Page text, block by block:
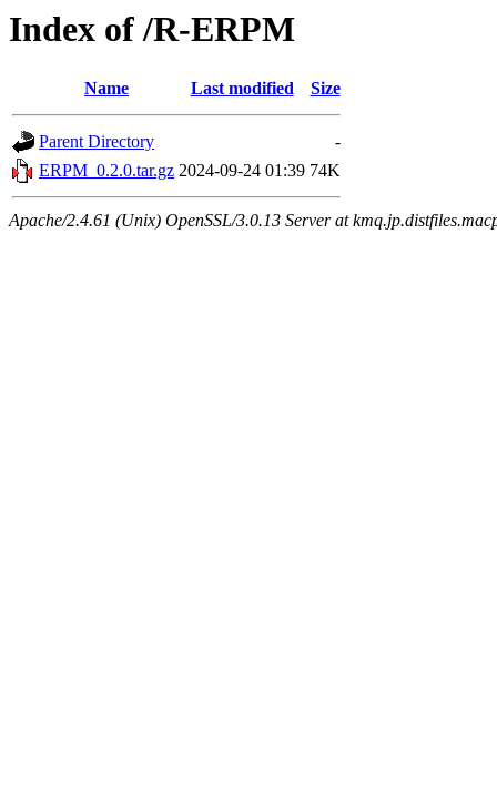
Index of /R-ERPM
Name Last modified Size
Parent Directory
-
ERPM_0.2.0.tar.gz 2024-09-24 01:39 74K
Apache/2.4.61 (Unix) OpenSSL/3.0.13 Server at